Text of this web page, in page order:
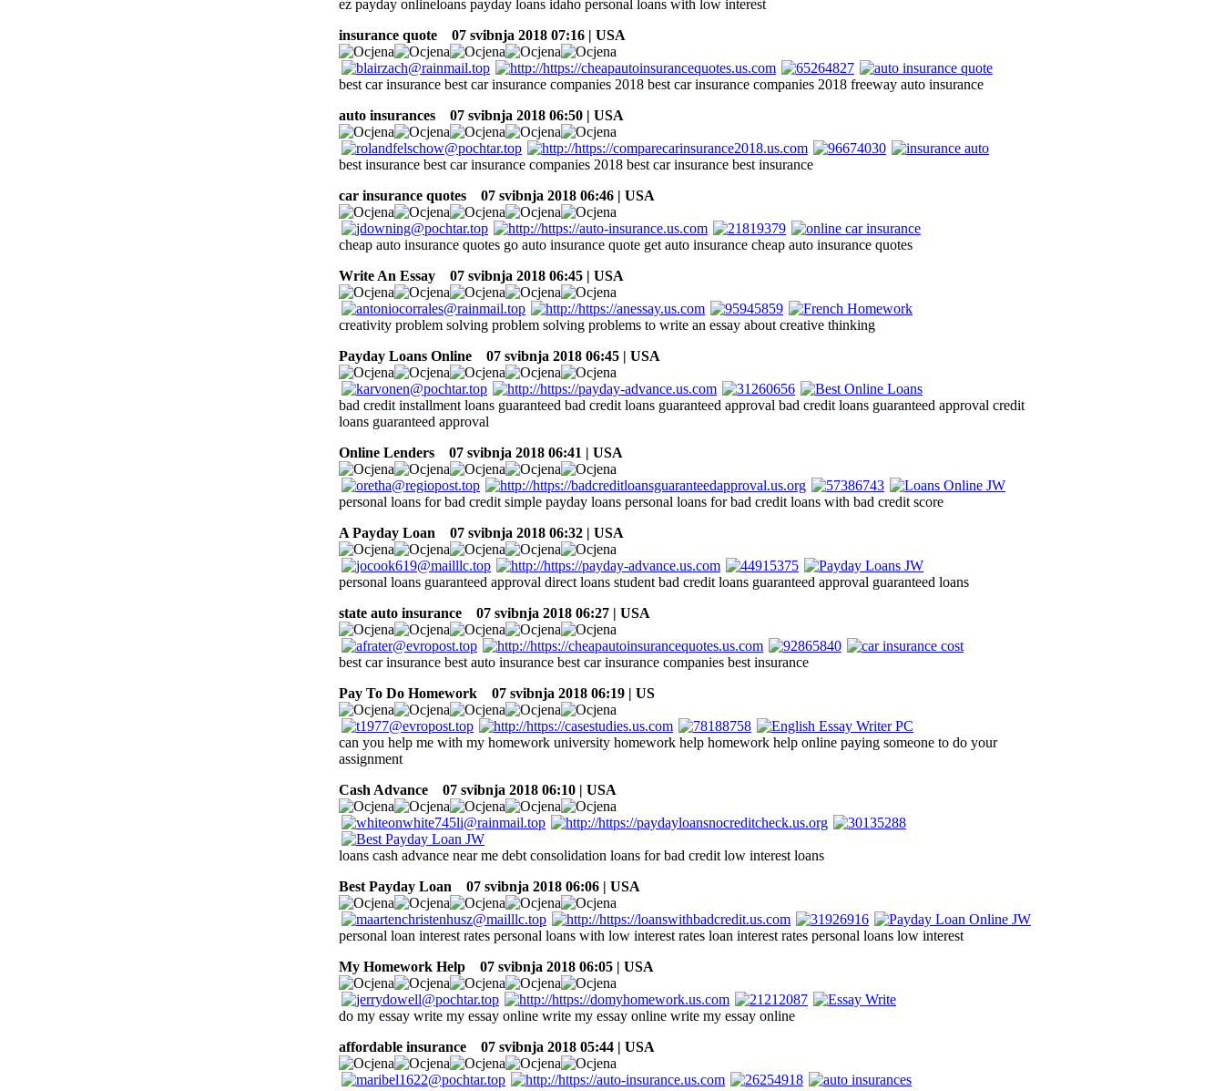
ez payday onlineloans payday loans idaho personal loans with low interest
insurance quote
07 svibnja 2018 07:16 | USA
best car insurance best car insurance companies 2018 best car insurance companies 2018 freeway auto insurance
auto insurances
07 svibnja 2018 06:50 | USA
best insurance best car insurance companies 2018 best car insurance best insurance
car insurance quotes
07 svibnja 2018 06:46 | USA
cheap auto insurance quotes go auto insurance quote get auto insurance cheap auto insurance quotes
Write An Essay
07 svibnja 2018 06:45 | USA
creativity problem solving problem solving problems to write an essay about creative thinking
Payday Loans Online
07 svibnja 2018 06:45 | USA
bad credit installment loans guaranteed bad credit loans guaranteed approval bad credit loans guaranteed approval credit
loans guaranteed approval
Online Lenders
07 svibnja 2018 06:41 | USA
personal loans for bad credit simple payday loans personal loans for bad credit loans with bad credit score
A Payday Loan
07 svibnja 2018 06:32 | USA
personal loans guaranteed approval direct loans student bad credit loans guaranteed approval guaranteed loans
state auto insurance
07 svibnja 2018 06:27 | USA
best car insurance best auto insurance best car insurance companies best insurance
Pay To Do Homework
07 svibnja 2018 06:19 | US
can you help me with my homework university homework help homework help online paying someone to do your
assignment
Cash Advance
07 svibnja 2018 06:10 | USA
loans cash advance near me debt consolidation loans for bad credit low interest loans
Best Payday Loan
07 svibnja 2018 06:06 | USA
personal loan interest rates personal loans with low interest rates loan interest rates personal loans low interest
My Homework Help
07 svibnja 2018 06:05 | USA
do my essay write my essay online write my essay online write my essay online
affordable insurance
07 svibnja 2018 05:44 | USA